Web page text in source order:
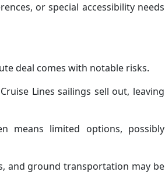
or special accessibility needs
deal comes with notable risks.
Lines sailings sell out, leaving
means limited options, possibly
and ground transportation may be